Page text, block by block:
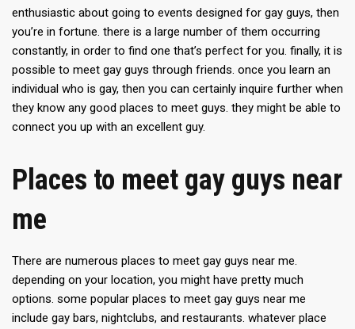
enthusiastic about going to events designed for gay guys, then
you’re in fortune. there is a large number of them occurring
constantly, in order to find one that’s perfect for you. finally, it is
possible to meet gay guys through friends. once you learn an
individual who is gay, then you can certainly inquire further when
they know any good places to meet guys. they might be able to
connect you up with an excellent guy.
Places to meet gay guys near
me
There are numerous places to meet gay guys near me.
depending on your location, you might have pretty much
options. some popular places to meet gay guys near me
include gay bars, nightclubs, and restaurants. whatever place